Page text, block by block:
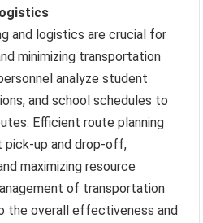
and logistics are crucial for
minimizing transportation
analyze student
and school schedules to
Efficient route planning
pick-up and drop-off,
maximizing resource
of transportation
the overall effectiveness and